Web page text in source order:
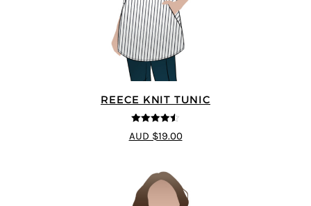
REECE KNIT TUNIC
4.5out of 5
AUD $19.00